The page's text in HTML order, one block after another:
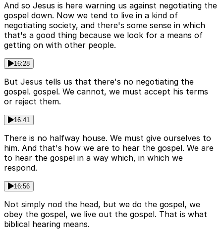
And so Jesus is here warning us against negotiating the
gospel down. Now we tend to live in a kind of
negotiating society, and there's some sense in which
that's a good thing because we look for a means of
getting on with other people.
16:28
But Jesus tells us that there's no negotiating the
gospel. gospel. We cannot, we must accept his terms
or reject them.
16:41
There is no halfway house. We must give ourselves to
him. And that's how we are to hear the gospel. We are
to hear the gospel in a way which, in which we
respond.
16:56
Not simply nod the head, but we do the gospel, we
obey the gospel, we live out the gospel. That is what
biblical hearing means.